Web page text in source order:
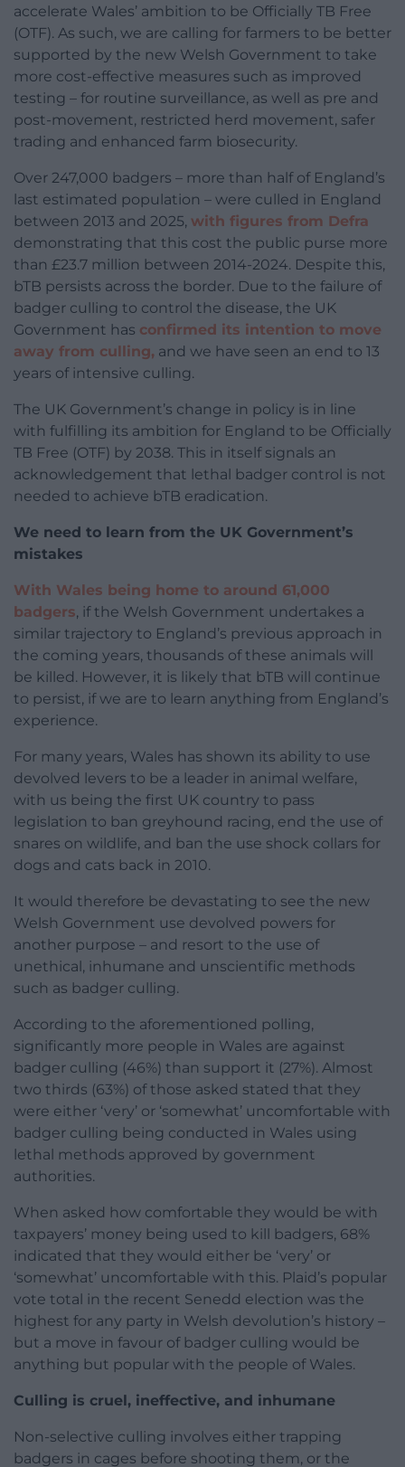
accelerate Wales’ ambition to be Officially TB Free
(OTF). As such, we are calling for farmers to be better
supported by the new Welsh Government to take
more cost-effective measures such as improved
testing – for routine surveillance, as well as pre and
post-movement, restricted herd movement, safer
trading and enhanced farm biosecurity.
Over 247,000 badgers – more than half of England’s
last estimated population – were culled in England
between 2013 and 2025, with figures from Defra
demonstrating that this cost the public purse more
than £23.7 million between 2014-2024. Despite this,
bTB persists across the border. Due to the failure of
badger culling to control the disease, the UK
Government has confirmed its intention to move
away from culling, and we have seen an end to 13
years of intensive culling.
The UK Government’s change in policy is in line
with fulfilling its ambition for England to be Officially
TB Free (OTF) by 2038. This in itself signals an
acknowledgement that lethal badger control is not
needed to achieve bTB eradication.
We need to learn from the UK Government’s
mistakes
With Wales being home to around 61,000
badgers, if the Welsh Government undertakes a
similar trajectory to England’s previous approach in
the coming years, thousands of these animals will
be killed. However, it is likely that bTB will continue
to persist, if we are to learn anything from England’s
experience.
For many years, Wales has shown its ability to use
devolved levers to be a leader in animal welfare,
with us being the first UK country to pass
legislation to ban greyhound racing, end the use of
snares on wildlife, and ban the use shock collars for
dogs and cats back in 2010.
It would therefore be devastating to see the new
Welsh Government use devolved powers for
another purpose – and resort to the use of
unethical, inhumane and unscientific methods
such as badger culling.
According to the aforementioned polling,
significantly more people in Wales are against
badger culling (46%) than support it (27%). Almost
two thirds (63%) of those asked stated that they
were either ‘very’ or ‘somewhat’ uncomfortable with
badger culling being conducted in Wales using
lethal methods approved by government
authorities.
When asked how comfortable they would be with
taxpayers’ money being used to kill badgers, 68%
indicated that they would either be ‘very’ or
‘somewhat’ uncomfortable with this. Plaid’s popular
vote total in the recent Senedd election was the
highest for any party in Welsh devolution’s history –
but a move in favour of badger culling would be
anything but popular with the people of Wales.
Culling is cruel, ineffective, and inhumane
Non-selective culling involves either trapping
badgers in cages before shooting them, or the